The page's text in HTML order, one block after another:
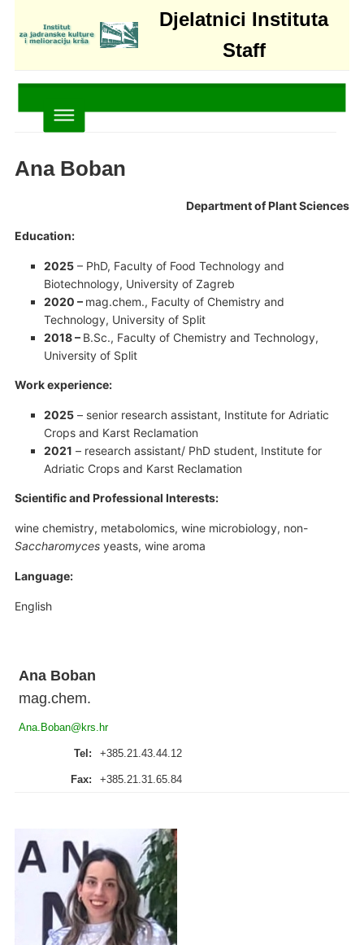
Djelatnici Instituta
Staff
Ana Boban
mag.chem.
Ana.Boban@krs.hr
Tel: +385.21.43.44.12
Fax: +385.21.31.65.84
Ana Boban
Department of Plant Sciences
Education:
2025– PhD, Faculty of Food Technology and
Biotechnology, University of Zagreb
2020 – mag.chem., Faculty of Chemistry and
Technology, University of Split
2018 – B.Sc., Faculty of Chemistry and Technology,
University of Split
Work experience:
2025– senior research assistant, Institute for Adriatic
Crops and Karst Reclamation
2021 – research assistant/ PhD student, Institute for
Adriatic Crops and Karst Reclamation
Scientific and Professional Interests:
wine chemistry, metabolomics, wine microbiology, non-
Saccharomycesyeasts, wine aroma
Language:
English